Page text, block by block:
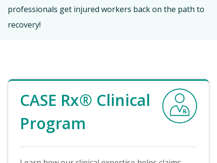
professionals get injured workers back on the path to
recovery!
CASE Rx® Clinical
Program
Image